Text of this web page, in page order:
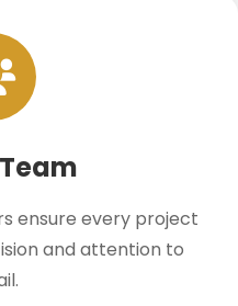
ensure every project
and attention to